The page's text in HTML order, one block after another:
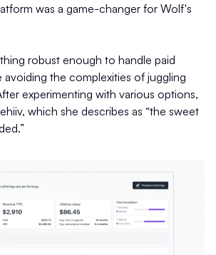
was a game-changer for Wolf's
robust enough to handle paid
avoiding the complexities of juggling
experimenting with various options,
which she describes as “the sweet